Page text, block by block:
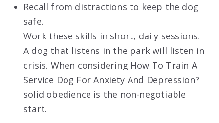
Recall from distractions to keep the dog
safe.
Work these skills in short, daily sessions.
A dog that listens in the park will listen in
crisis. When considering How To Train A
Service Dog For Anxiety And Depression?
solid obedience is the non-negotiable
start.